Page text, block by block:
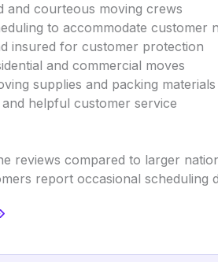
and courteous moving crews
to accommodate customer
insured for customer protection
and commercial moves
supplies and packing materials
and helpful customer service
reviews compared to larger
report occasional scheduling